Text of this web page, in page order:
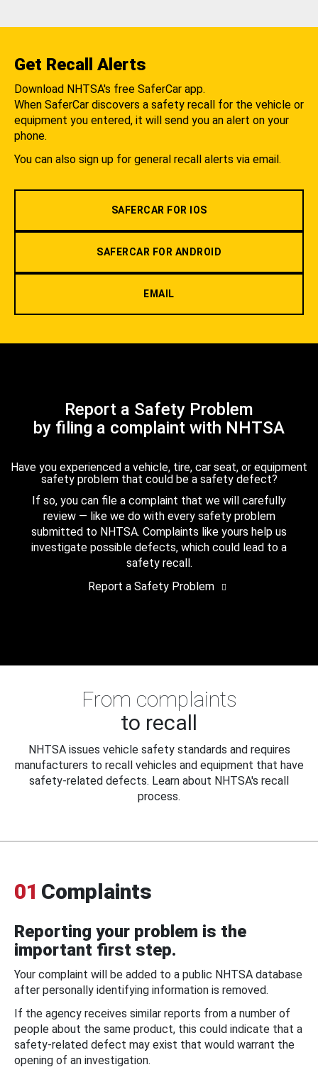
Get Recall Alerts
Download NHTSA's free SaferCar app.
When SaferCar discovers a safety recall for the vehicle or
equipment you entered, it will send you an alert on your
phone.
You can also sign up for general recall alerts via email.
SAFERCAR FOR IOS
SAFERCAR FOR ANDROID
EMAIL
Report a Safety Problem
by filing a complaint with NHTSA
Have you experienced a vehicle, tire, car seat, or equipment
safety problem that could be a safety defect?
If so, you can file a complaint that we will carefully
review — like we do with every safety problem
submitted to NHTSA. Complaints like yours help us
investigate possible defects, which could lead to a
safety recall.
Report a Safety Problem
From complaints
to recall
NHTSA issues vehicle safety standards and requires
manufacturers to recall vehicles and equipment that have
safety-related defects. Learn about NHTSA's recall
process.
01 Complaints
Reporting your problem is the
important first step.
Your complaint will be added to a public NHTSA database
after personally identifying information is removed.
If the agency receives similar reports from a number of
people about the same product, this could indicate that a
safety-related defect may exist that would warrant the
opening of an investigation.